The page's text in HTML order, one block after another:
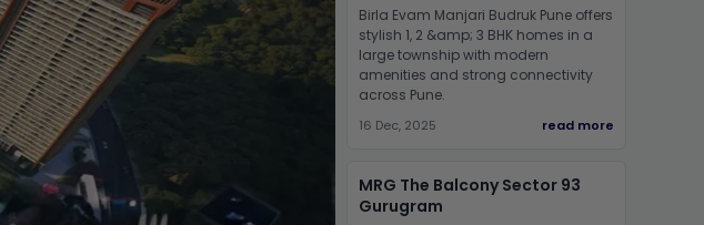
Birla Evam Manjari Budruk Pune offers
stylish 1, 2 &amp; 3 BHK homes in a
large township with modern
amenities and strong connectivity
across Pune.
16 Dec, 2025 read more
MRG The Balcony Sector 93
Gurugram